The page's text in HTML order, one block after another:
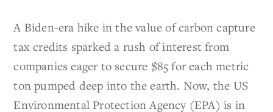
A Biden-era hike in the value of carbon capture
tax credits sparked a rush of interest from
companies eager to secure $85 for each metric
ton pumped deep into the earth. Now, the US
Environmental Protection Agency (EPA) is in